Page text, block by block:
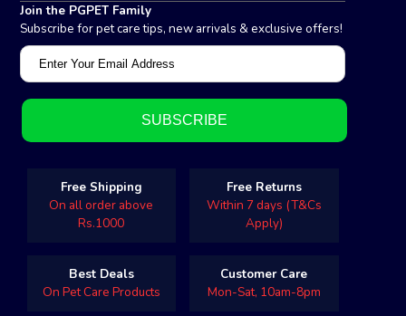
Join the PGPET Family
Subscribe for pet care tips, new arrivals & exclusive offers!
Free Shipping
On all order above
Rs.1000
Free Returns
Within 7 days (T&Cs
Apply)
Best Deals
On Pet Care Products
Customer Care
Mon-Sat, 10am-8pm